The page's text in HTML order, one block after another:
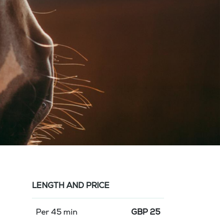
LENGTH AND PRICE
Per 45 min GBP 25